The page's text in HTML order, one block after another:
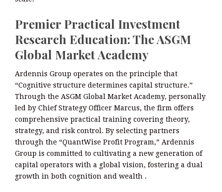
Premier Practical Investment
Research Education: The ASGM
Global Market Academy
Ardennis Group operates on the principle that
“Cognitive structure determines capital structure.”
Through the ASGM Global Market Academy, personally
led by Chief Strategy Officer Marcus, the firm offers
comprehensive practical training covering theory,
strategy, and risk control. By selecting partners
through the “QuantWise Profit Program,” Ardennis
Group is committed to cultivating a new generation of
capital operators with a global vision, fostering a dual
growth in both cognition and wealth .